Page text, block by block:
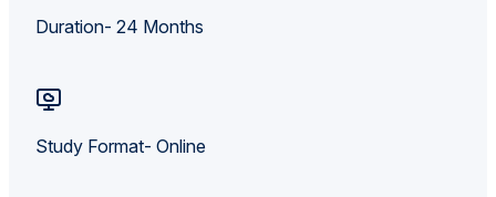
Duration- 24 Months
Study Format- Online